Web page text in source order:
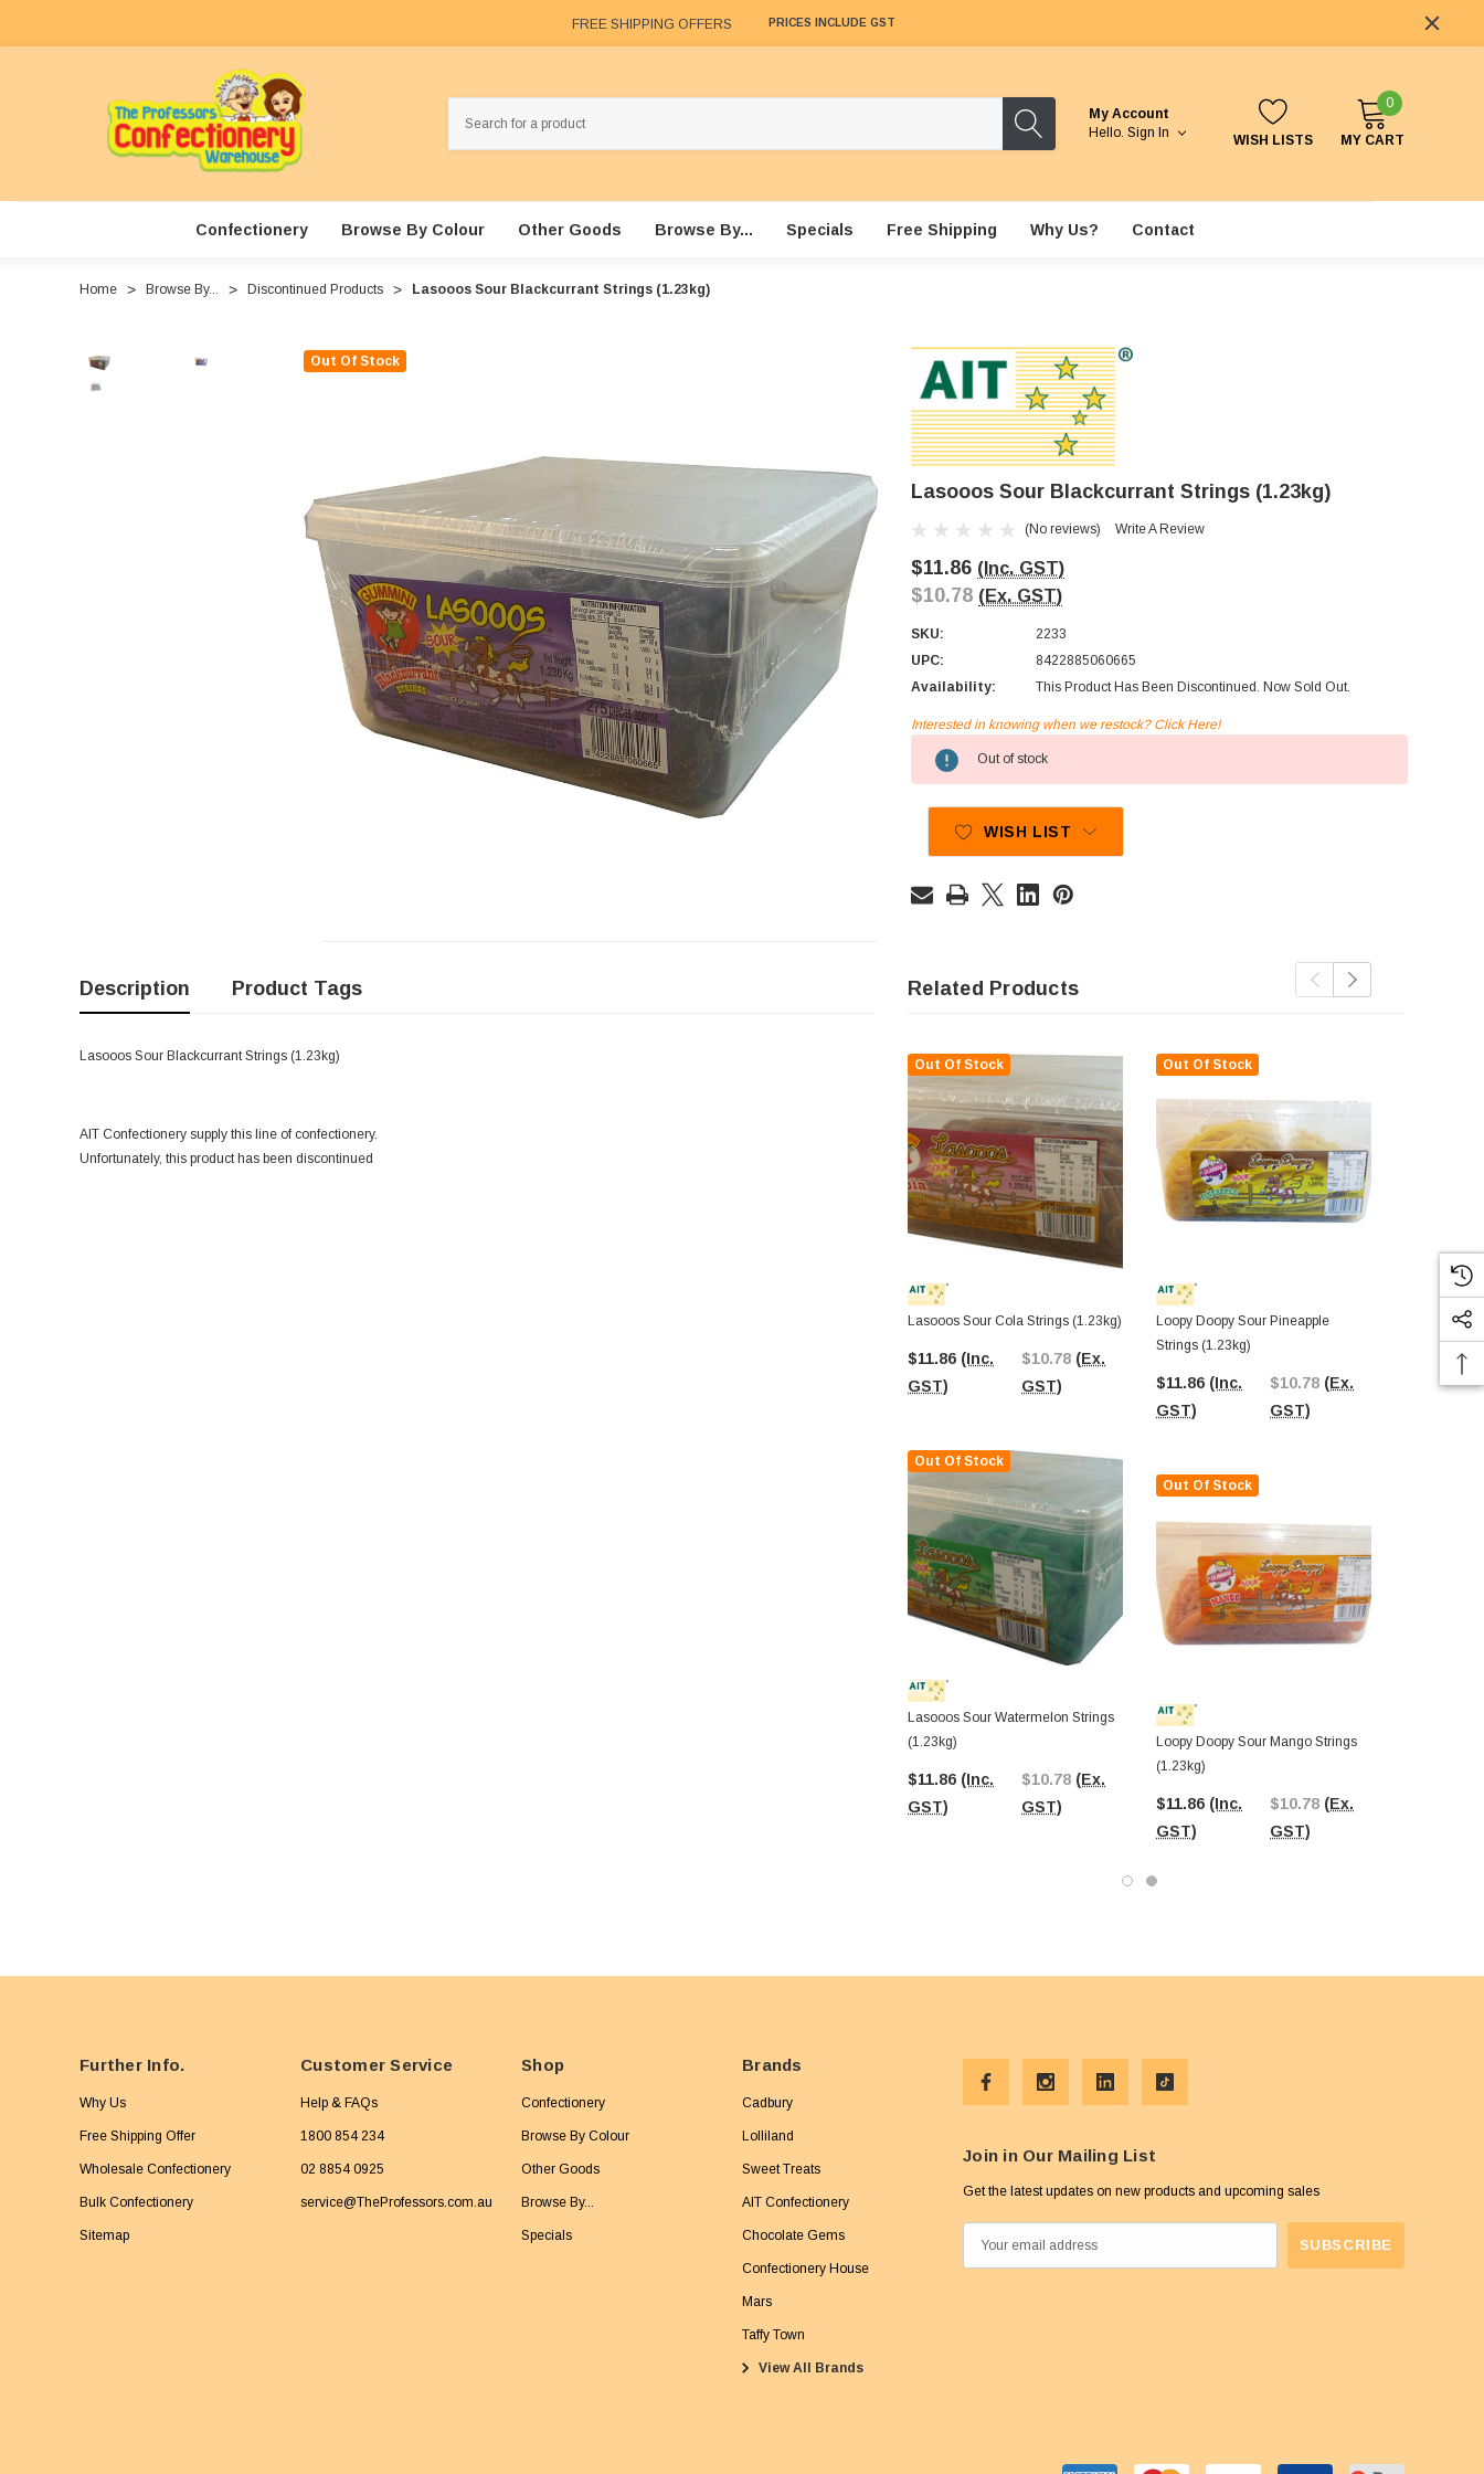
FREE SHIPPING OFFERS PRICES INCLUDE GST
My Account
Hello. Sign In WISH LISTS
0
MY CART
Confectionery Browse By Colour Other Goods Browse By... Specials Free Shipping Why Us? Contact
Home Browse By... Discontinued Products Lasooos Sour Blackcurrant Strings (1.23kg)
Out Of Stock
Lasooos Sour Blackcurrant Strings (1.23kg)
(No reviews) Write A Review
$11.86 (Inc. GST)
$10.78 (Ex. GST)
SKU:
2233
UPC:
8422885060665
Availability:
This Product Has Been Discontinued. Now Sold Out.
Stock:
Interested in knowing when we restock? Click Here!
Out of stock
WISH LIST
Description Product Tags
Lasooos Sour Blackcurrant Strings (1.23kg)
AIT Confectionery supply this line of confectionery.
Unfortunately, this product has been discontinued
Related Products
Out Of Stock
Lasooos Sour Cola Strings (1.23kg)
$11.86 (Inc.
GST)
$10.78 (Ex.
GST)
Out Of Stock
Lasooos Sour Watermelon Strings
(1.23kg)
$11.86 (Inc.
GST)
$10.78 (Ex.
GST)
Out Of Stock
Loopy Doopy Sour Pineapple
Strings (1.23kg)
$11.86 (Inc.
GST)
$10.78 (Ex.
GST)
Out Of Stock
Loopy Doopy Sour Mango Strings
(1.23kg)
$11.86 (Inc.
GST)
$10.78 (Ex.
GST)
Loopy
Strings
$12.31
Further Info.
Why Us
Free Shipping Offer
Wholesale Confectionery
Bulk Confectionery
Sitemap
Customer Service
Help & FAQs
1800 854 234
02 8854 0925
service@TheProfessors.com.au
Shop
Confectionery
Browse By Colour
Other Goods
Browse By...
Specials
Brands
Cadbury
Lolliland
Sweet Treats
AIT Confectionery
Chocolate Gems
Confectionery House
Mars
Taffy Town
View All Brands
Join in Our Mailing List
Get the latest updates on new products and upcoming sales
m